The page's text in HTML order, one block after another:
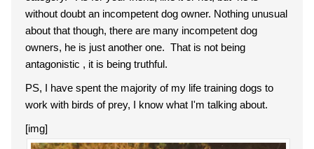
without doubt an incompetent dog owner. Nothing unusual
about that though, there are many incompetent dog
owners, he is just another one. That is not being
antagonistic , it is being truthful.
PS, I have spent the majority of my life training dogs to
work with birds of prey, I know what I'm talking about.
[img]